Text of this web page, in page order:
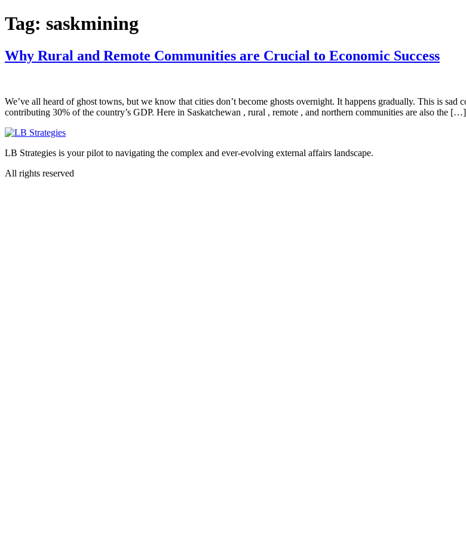
Skip
to
Tag: saskmining
Why Rural and Remote Communities are Crucial to Economic Success
We’ve all heard of ghost towns, but we know that cities don’t become ghosts overnight. It happens gradually. This is
contributing 30% of the country’s GDP. Here in Saskatchewan , rural , remote , and northern communities are also the […]
LB Strategies is your pilot to navigating the complex and ever-evolving external affairs landscape.
All rights reserved